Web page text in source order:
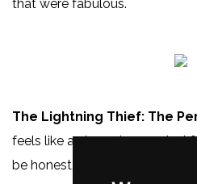
that were fabulous.
The Lightning Thief: The
feels like a champion musical
be honest, people of every